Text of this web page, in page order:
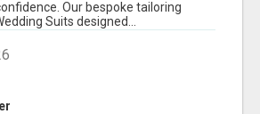
Our bespoke tailoring
Suits designed...